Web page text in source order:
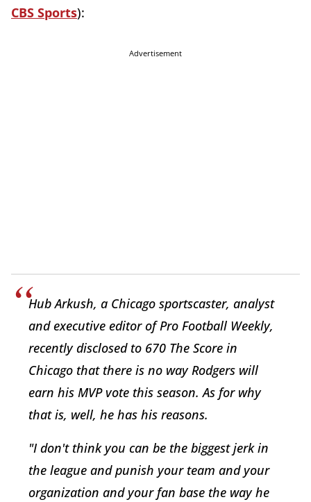
CBS Sports):
Advertisement
Hub Arkush, a Chicago sportscaster, analyst
and executive editor of Pro Football Weekly,
recently disclosed to 670 The Score in
Chicago that there is no way Rodgers will
earn his MVP vote this season. As for why
that is, well, he has his reasons.
"I don't think you can be the biggest jerk in
the league and punish your team and your
organization and your fan base the way he